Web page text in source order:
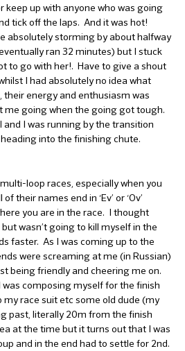
keep up with anyone who was going
tick off the laps. And it was hot!
absolutely storming by about halfway
ran 32 minutes) but I stuck
to go with her!. Have to give a shout
I had absolutely no idea what
energy and enthusiasm was
me going when the going got tough.
and I was running by the transition
into the finishing chute.
loop races, especially when you
their names end in ‘Ev’ or ‘Ov’
you are in the race. I thought
wasn’t going to kill myself in the
faster. As I was coming up to the
were screaming at me (in Russian)
being friendly and cheering me on.
composing myself for the finish
my race suit etc some old dude (my
past, literally 20m from the finish
at the time but it turns out that I was
and in the end had to settle for 2nd.